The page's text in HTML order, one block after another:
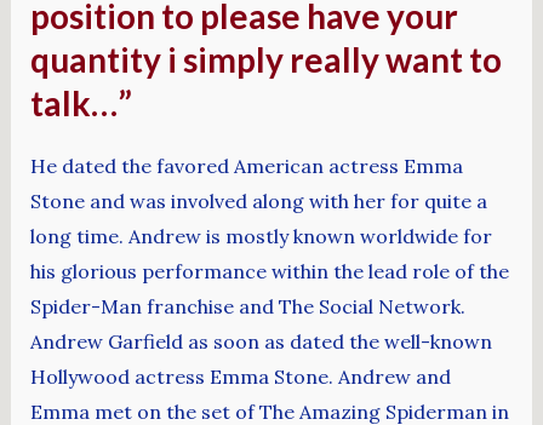
position to please have your
quantity i simply really want to
talk…”
He dated the favored American actress Emma
Stone and was involved along with her for quite a
long time. Andrew is mostly known worldwide for
his glorious performance within the lead role of the
Spider-Man franchise and The Social Network.
Andrew Garfield as soon as dated the well-known
Hollywood actress Emma Stone. Andrew and
Emma met on the set of The Amazing Spiderman in